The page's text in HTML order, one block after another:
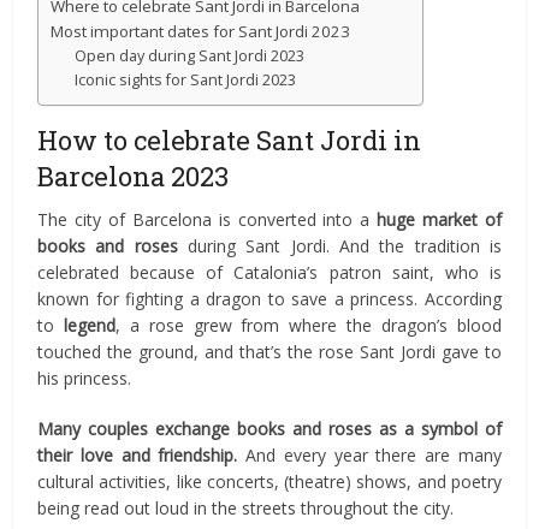
Where to celebrate Sant Jordi in Barcelona
Most important dates for Sant Jordi 2023
Open day during Sant Jordi 2023
Iconic sights for Sant Jordi 2023
How to celebrate Sant Jordi in
Barcelona 2023
The city of Barcelona is converted into ahuge market of
books and rosesduring Sant Jordi. And the tradition is
celebrated because of Catalonia’s patron saint, who is
known for fighting a dragon to save a princess. According
tolegend, a rose grew from where the dragon’s blood
touched the ground, and that’s the rose Sant Jordi gave to
his princess.
Many couples exchange books and roses as a symbol of
their love and friendship. And every year there are many
cultural activities, like concerts, (theatre) shows, and poetry
being read out loud in the streets throughout the city.